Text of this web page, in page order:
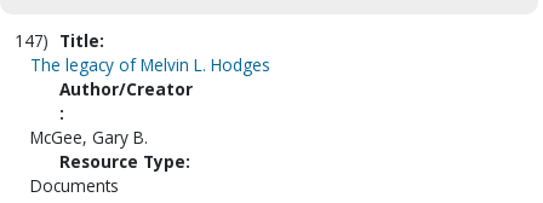
147) Title:
The legacy of Melvin L. Hodges
Author/Creator
:
McGee, Gary B.
Resource Type:
Documents